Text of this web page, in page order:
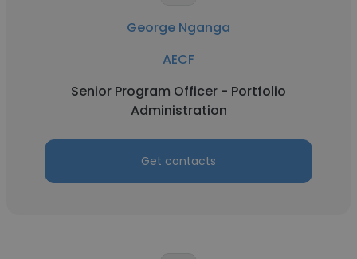
George Nganga
AECF
Senior Program Officer - Portfolio
Administration
Get contacts